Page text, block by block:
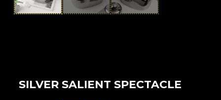
SILVER SALIENT SPECTACLE